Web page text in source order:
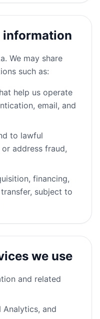
information
We may share
such as:
help us operate
email, and
to lawful
address fraud,
financing,
subject to
we use
and related
Analytics, and